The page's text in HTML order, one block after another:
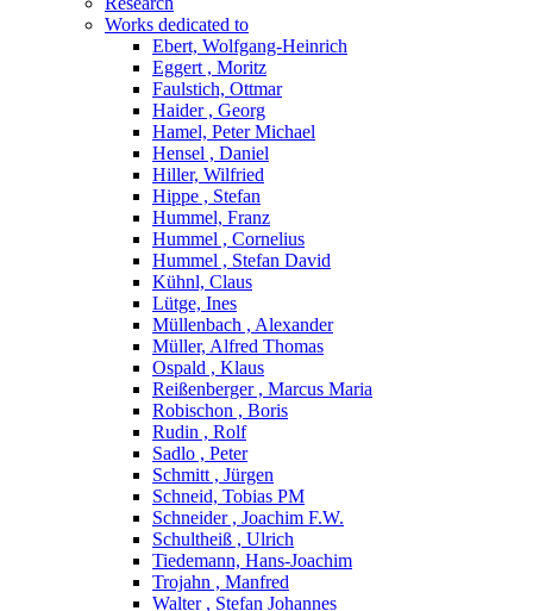
Works dedicated to
Ebert, Wolfgang-Heinrich
Eggert , Moritz
Faulstich, Ottmar
Haider , Georg
Hamel, Peter Michael
Hensel , Daniel
Hiller, Wilfried
Hippe , Stefan
Hummel, Franz
Hummel , Cornelius
Hummel , Stefan David
Kühnl, Claus
Lütge, Ines
Müllenbach , Alexander
Müller, Alfred Thomas
Ospald , Klaus
Reißenberger , Marcus Maria
Robischon , Boris
Rudin , Rolf
Sadlo , Peter
Schmitt , Jürgen
Schneid, Tobias PM
Schneider , Joachim F.W.
Schultheiß , Ulrich
Tiedemann, Hans-Joachim
Trojahn , Manfred
Walter , Stefan Johannes